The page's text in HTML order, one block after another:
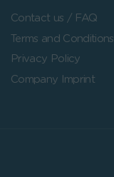
Contact us / FAQ
Terms and Conditions
Privacy Policy
Company Imprint